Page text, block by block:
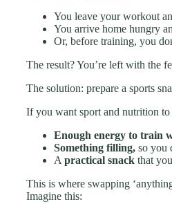
You leave your workout
You arrive home hungry
Or, before training, you
The result? You’re left with the
The solution: prepare a sports
If you want sport and nutrition to
Enough energy to train
Something filling, so you
A practical snack that
This is where swapping
Imagine this: